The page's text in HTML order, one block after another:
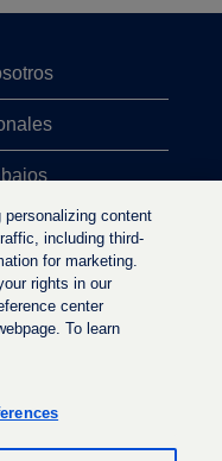
cargos
a
r
content
including third-
for marketing.
rights in our
center
To learn